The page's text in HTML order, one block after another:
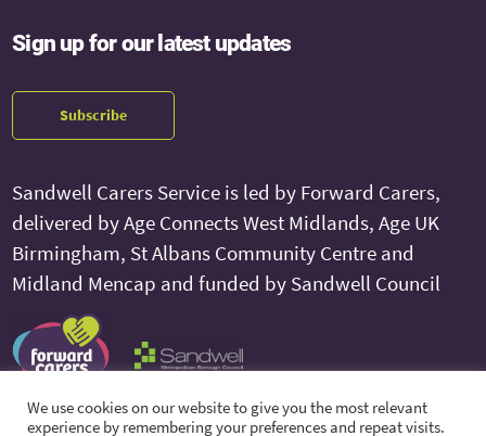
Sign up for our latest updates
Subscribe
Sandwell Carers Service is led by Forward Carers,
delivered by Age Connects West Midlands, Age UK
Birmingham, St Albans Community Centre and
Midland Mencap and funded by Sandwell Council
We use cookies on our website to give you the most relevant
experience by remembering your preferences and repeat visits.